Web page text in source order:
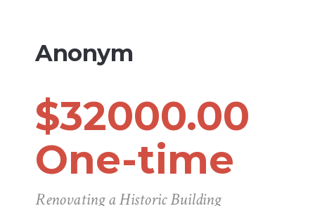
Anonym
$32000.00
One-time
Renovating a Historic Building